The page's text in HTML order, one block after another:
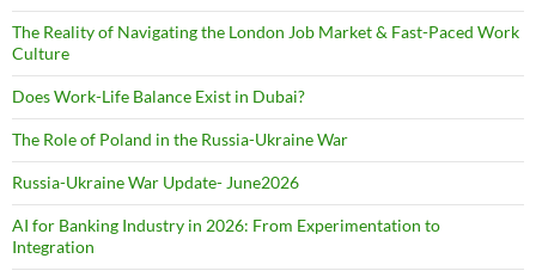
The Reality of Navigating the London Job Market & Fast-Paced Work
Culture
Does Work-Life Balance Exist in Dubai?
The Role of Poland in the Russia-Ukraine War
Russia-Ukraine War Update- June2026
AI for Banking Industry in 2026: From Experimentation to
Integration